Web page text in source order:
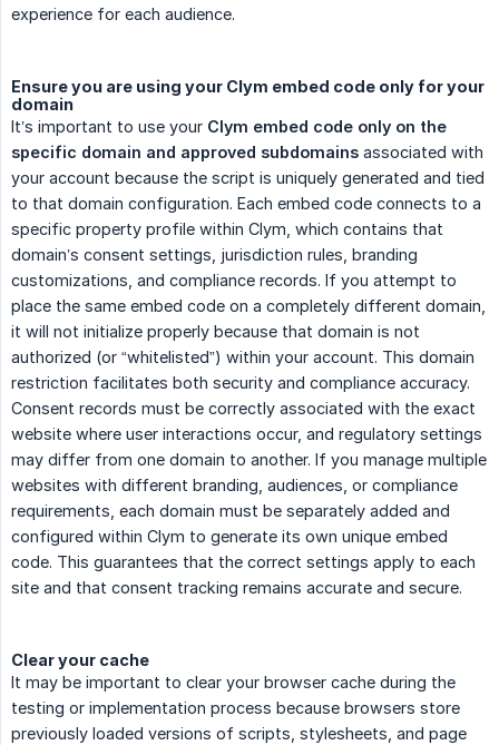
experience for each audience.
Ensure you are using your Clym embed code only for your
domain
It’s important to use your Clym embed code only on the
specific domain and approved subdomains associated with
your account because the script is uniquely generated and tied
to that domain configuration. Each embed code connects to a
specific property profile within Clym, which contains that
domain’s consent settings, jurisdiction rules, branding
customizations, and compliance records. If you attempt to
place the same embed code on a completely different domain,
it will not initialize properly because that domain is not
authorized (or “whitelisted”) within your account. This domain
restriction facilitates both security and compliance accuracy.
Consent records must be correctly associated with the exact
website where user interactions occur, and regulatory settings
may differ from one domain to another. If you manage multiple
websites with different branding, audiences, or compliance
requirements, each domain must be separately added and
configured within Clym to generate its own unique embed
code. This guarantees that the correct settings apply to each
site and that consent tracking remains accurate and secure.
Clear your cache
It may be important to clear your browser cache during the
testing or implementation process because browsers store
previously loaded versions of scripts, stylesheets, and page